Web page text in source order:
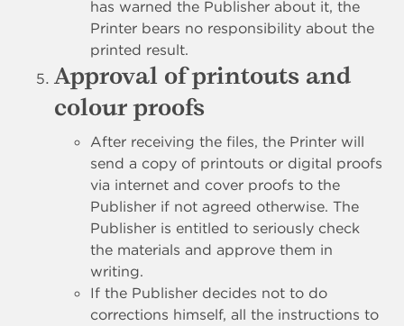
has warned the Publisher about it, the
Printer bears no responsibility about the
printed result.
Approval of printouts and
colour proofs
After receiving the files, the Printer will
send a copy of printouts or digital proofs
via internet and cover proofs to the
Publisher if not agreed otherwise. The
Publisher is entitled to seriously check
the materials and approve them in
writing.
If the Publisher decides not to do
corrections himself, all the instructions to